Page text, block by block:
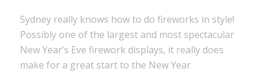
Sydney really knows how to do fireworks in style!
Possibly one of the largest and most spectacular
New Year’s Eve firework displays, it really does
make for a great start to the New Year